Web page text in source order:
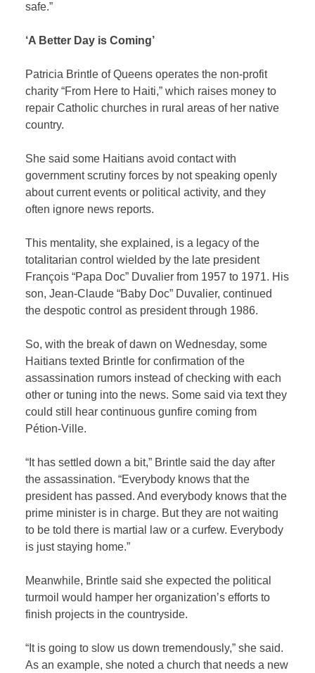
safe.”
‘A Better Day is Coming’
Patricia Brintle of Queens operates the non-profit
charity “From Here to Haiti,” which raises money to
repair Catholic churches in rural areas of her native
country.
She said some Haitians avoid contact with
government scrutiny forces by not speaking openly
about current events or political activity, and they
often ignore news reports.
This mentality, she explained, is a legacy of the
totalitarian control wielded by the late president
François “Papa Doc” Duvalier from 1957 to 1971. His
son, Jean-Claude “Baby Doc” Duvalier, continued
the despotic control as president through 1986.
So, with the break of dawn on Wednesday, some
Haitians texted Brintle for confirmation of the
assassination rumors instead of checking with each
other or tuning into the news. Some said via text they
could still hear continuous gunfire coming from
Pétion-Ville.
“It has settled down a bit,” Brintle said the day after
the assassination. “Everybody knows that the
president has passed. And everybody knows that the
prime minister is in charge. But they are not waiting
to be told there is martial law or a curfew. Everybody
is just staying home.”
Meanwhile, Brintle said she expected the political
turmoil would hamper her organization’s efforts to
finish projects in the countryside.
“It is going to slow us down tremendously,” she said.
As an example, she noted a church that needs a new